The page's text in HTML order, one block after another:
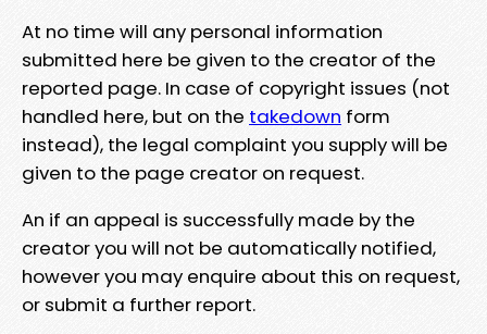
At no time will any personal information
submitted here be given to the creator of the
reported page. In case of copyright issues (not
handled here, but on the takedown form
instead), the legal complaint you supply will be
given to the page creator on request.
An if an appeal is successfully made by the
creator you will not be automatically notified,
however you may enquire about this on request,
or submit a further report.